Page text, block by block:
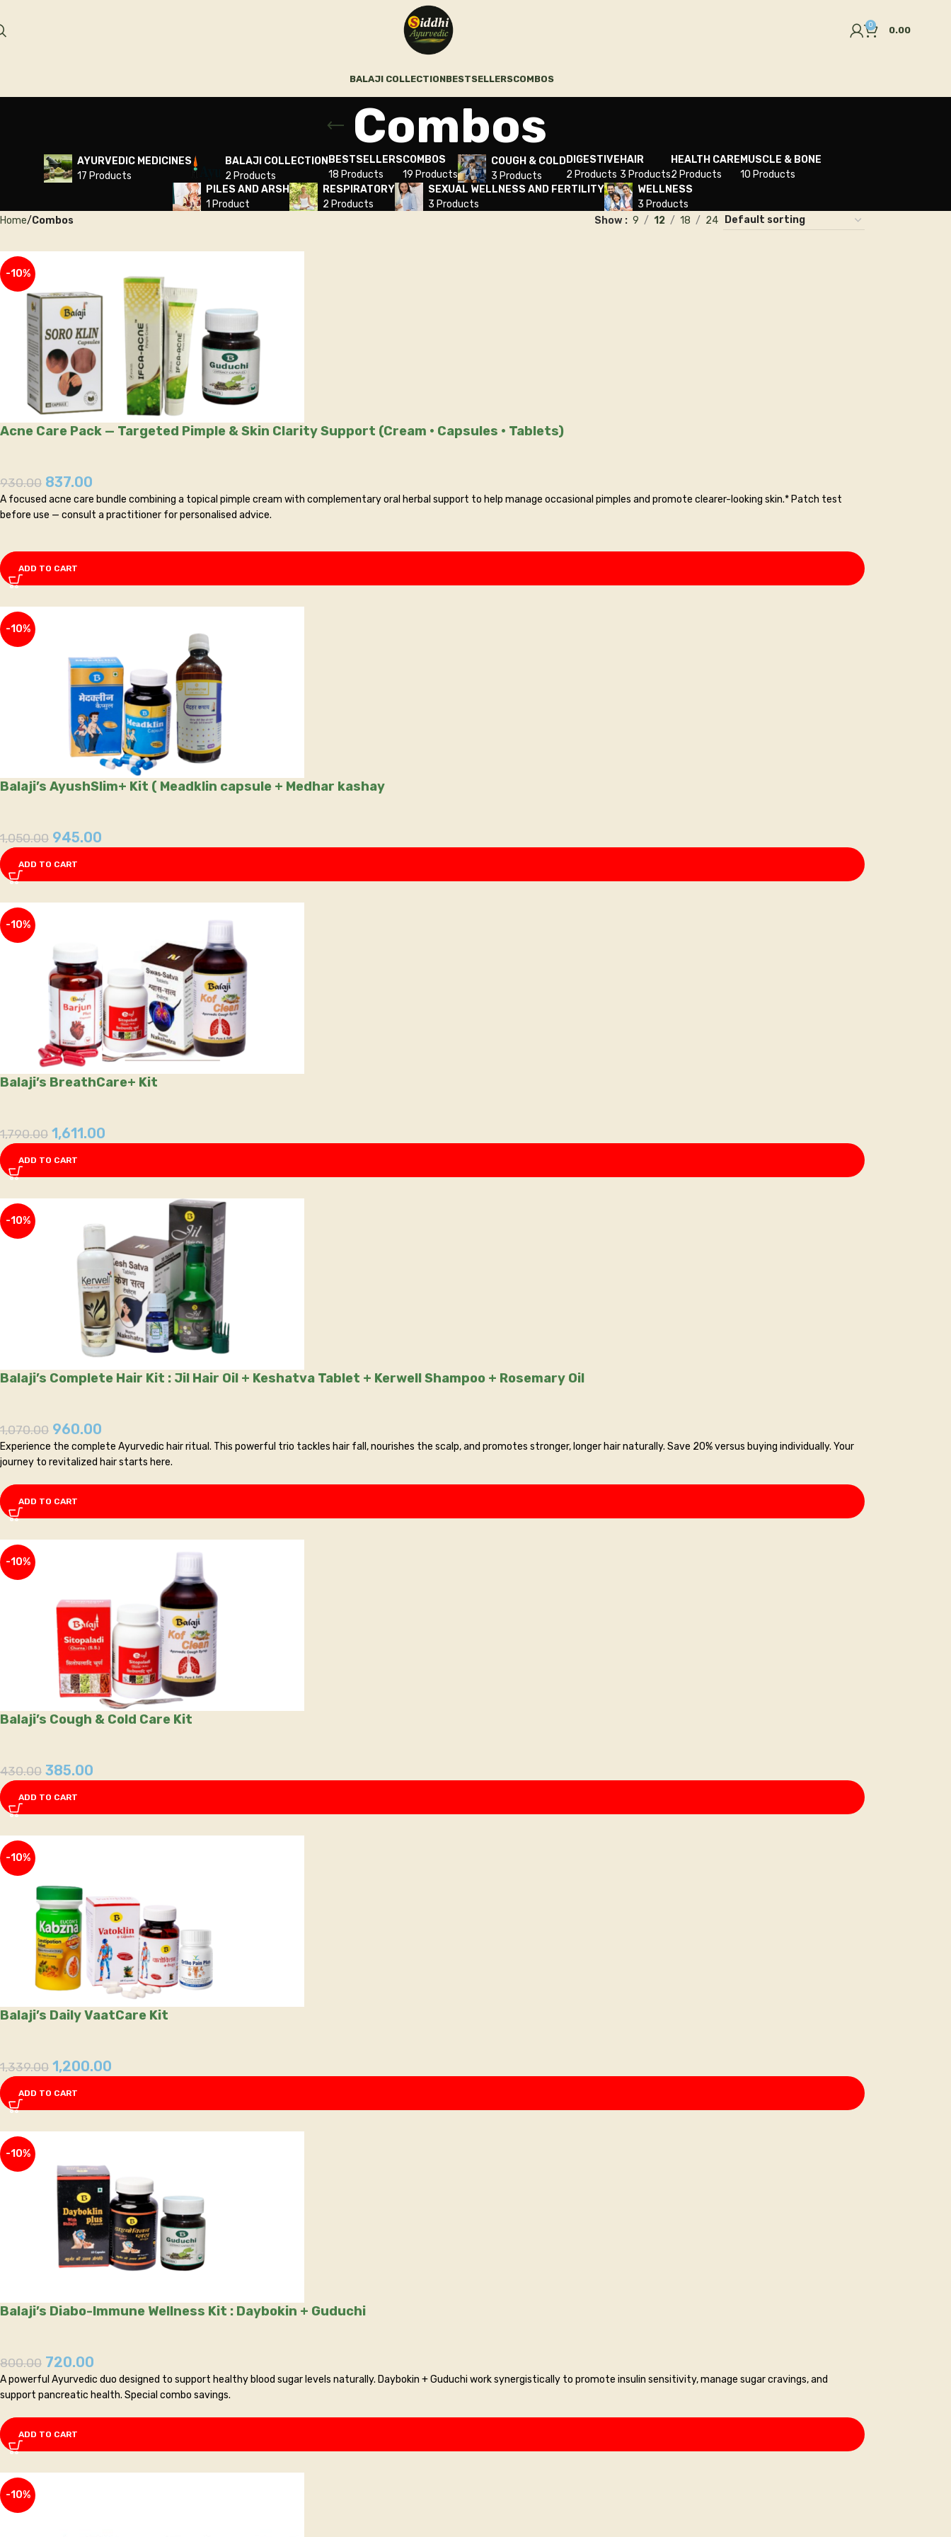
0
0.00
BALAJI COLLECTIONBESTSELLERSCOMBOS
Combos
AYURVEDIC MEDICINES
17 Products
BALAJI COLLECTION
2 Products
BESTSELLERS
18 Products
COMBOS
19 Products
COUGH & COLD
3 Products
DIGESTIVE
2 Products
HAIR
3 Products
HEALTH CARE
2 Products
MUSCLE & BONE
10 Products
PILES AND ARSH
1 Product
RESPIRATORY
2 Products
SEXUAL WELLNESS AND FERTILITY
3 Products
WELLNESS
3 Products
Home Combos Show 9 12 18 24
-10%
Acne Care Pack — Targeted Pimple & Skin Clarity Support (Cream • Capsules • Tablets)
930.00 837.00
A focused acne care bundle combining a topical pimple cream with complementary oral herbal support to help manage occasional pimples and promote clearer-looking skin.* Patch test
before use — consult a practitioner for personalised advice.
ADD TO CART
-10%
Balaji’s AyushSlim+ Kit ( Meadklin capsule + Medhar kashay
1,050.00 945.00
ADD TO CART
-10%
Balaji’s BreathCare+ Kit
1,790.00 1,611.00
ADD TO CART
-10%
Balaji’s Complete Hair Kit : Jil Hair Oil + Keshatva Tablet + Kerwell Shampoo + Rosemary Oil
1,070.00 960.00
Experience the complete Ayurvedic hair ritual. This powerful trio tackles hair fall, nourishes the scalp, and promotes stronger, longer hair naturally. Save 20% versus buying individually. Your
journey to revitalized hair starts here.
ADD TO CART
-10%
Balaji’s Cough & Cold Care Kit
430.00 385.00
ADD TO CART
-10%
Balaji’s Daily VaatCare Kit
1,339.00 1,200.00
ADD TO CART
-10%
Balaji’s Diabo-Immune Wellness Kit : Daybokin + Guduchi
800.00 720.00
A powerful Ayurvedic duo designed to support healthy blood sugar levels naturally. Daybokin + Guduchi work synergistically to promote insulin sensitivity, manage sugar cravings, and
support pancreatic health. Special combo savings.
ADD TO CART
-10%